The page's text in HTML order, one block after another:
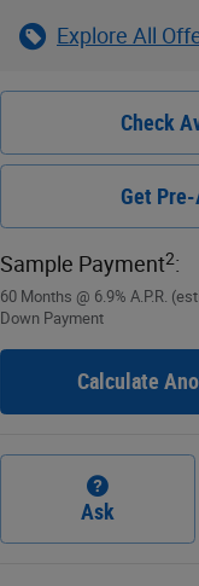
Explore All
Check
Get
Sample Payment2:
60 Months @ 6.9% A.P.R.
Down Payment
Calculate
Ask